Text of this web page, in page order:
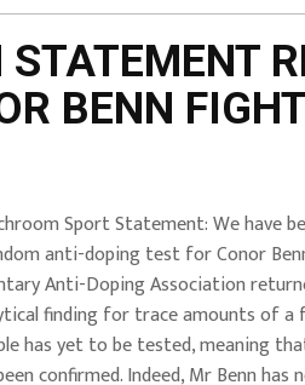
BENN FIGHT
Sport Statement: We have
anti-doping test for Conor
Anti-Doping Association
finding for trace amounts of a
has yet to be tested, meaning
confirmed. Indeed, Mr Benn has